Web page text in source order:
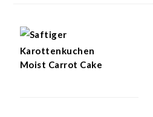
Moist Carrot Cake